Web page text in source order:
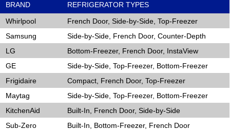
BRAND
REFRIGERATOR TYPES
Whirlpool
French Door, Side-by-Side, Top-Freezer
Samsung
Side-by-Side, French Door, Counter-Depth
LG
Bottom-Freezer, French Door, InstaView
GE
Side-by-Side, Top-Freezer, Bottom-Freezer
Frigidaire
Compact, French Door, Top-Freezer
Maytag
Side-by-Side, Top-Freezer, Bottom-Freezer
KitchenAid
Built-In, French Door, Side-by-Side
Sub-Zero
Built-In, Bottom-Freezer, French Door